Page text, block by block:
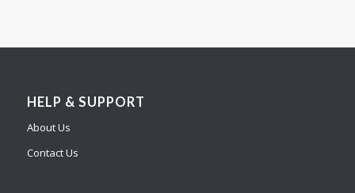
HELP & SUPPORT
About Us
Contact Us